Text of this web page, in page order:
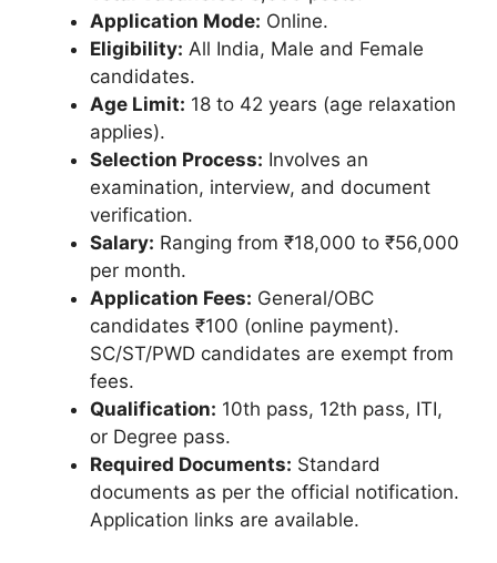
Application Mode: Online.
Eligibility: All India, Male and Female
candidates.
Age Limit: 18 to 42 years (age relaxation
applies).
Selection Process: Involves an
examination, interview, and document
verification.
Salary: Ranging from ₹18,000 to ₹56,000
per month.
Application Fees: General/OBC
candidates ₹100 (online payment).
SC/ST/PWD candidates are exempt from
fees.
Qualification: 10th pass, 12th pass, ITI,
or Degree pass.
Required Documents: Standard
documents as per the official notification.
Application links are available.